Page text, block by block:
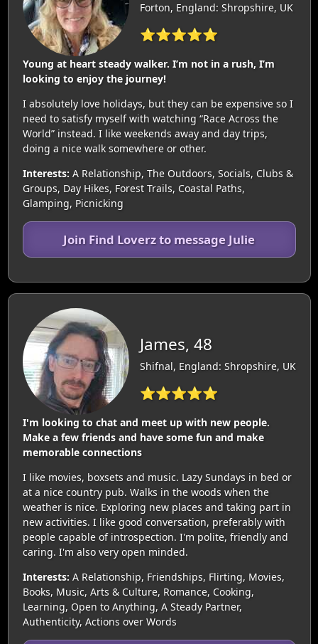
Forton, England: Shropshire, UK
⭐⭐⭐⭐⭐
Young at heart steady walker. I’m not in a rush, I’m
looking to enjoy the journey!
I absolutely love holidays, but they can be expensive so I
need to satisfy myself with watching “Race Across the
World” instead. I like weekends away and day trips,
doing a nice walk somewhere or other.
Interests: A Relationship, The Outdoors, Socials, Clubs &
Groups, Day Hikes, Forest Trails, Coastal Paths,
Glamping, Picnicking
Join Find Loverz to message Julie
James, 48
Shifnal, England: Shropshire, UK
⭐⭐⭐⭐⭐
I'm looking to chat and meet up with new people.
Make a few friends and have some fun and make
memorable connections
I like movies, boxsets and music. Lazy Sundays in bed or
at a nice country pub. Walks in the woods when the
weather is nice. Exploring new places and taking part in
new activities. I like good conversation, preferably with
people capable of introspection. I'm polite, friendly and
caring. I'm also very open minded.
Interests: A Relationship, Friendships, Flirting, Movies,
Books, Music, Arts & Culture, Romance, Cooking,
Learning, Open to Anything, A Steady Partner,
Authenticity, Actions over Words